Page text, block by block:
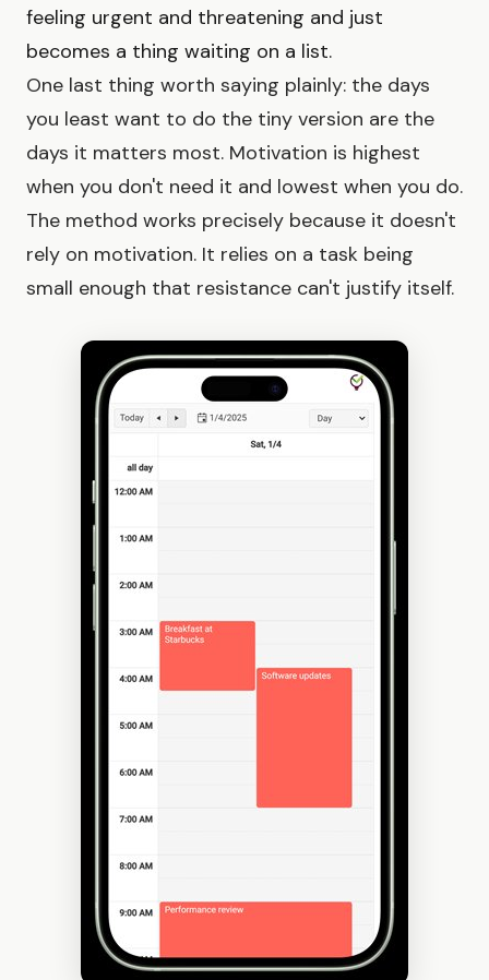
feeling urgent and threatening and just
becomes a thing waiting on a list.
One last thing worth saying plainly: the days
you least want to do the tiny version are the
days it matters most. Motivation is highest
when you don't need it and lowest when you do.
The method works precisely because it doesn't
rely on motivation. It relies on a task being
small enough that resistance can't justify itself.